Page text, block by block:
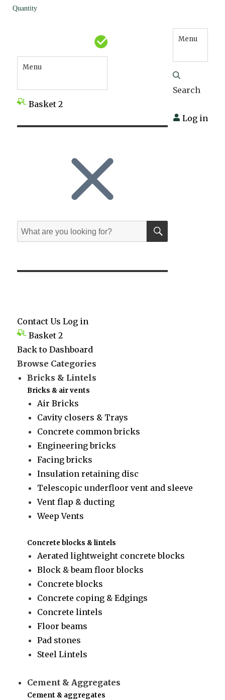
Menu
Basket 2
Menu
Search
Log in
Search
for:
SEARCH
Contact Us Log in
Basket 2
Back to Dashboard
Browse Categories
Bricks & Lintels
Bricks & air vents
Air Bricks
Cavity closers & Trays
Concrete common bricks
Engineering bricks
Facing bricks
Insulation retaining disc
Telescopic underfloor vent and sleeve
Vent flap & ducting
Weep Vents
Concrete blocks & lintels
Aerated lightweight concrete blocks
Block & beam floor blocks
Concrete blocks
Concrete coping & Edgings
Concrete lintels
Floor beams
Pad stones
Steel Lintels
Cement & Aggregates
Cement & aggregates
Quantity